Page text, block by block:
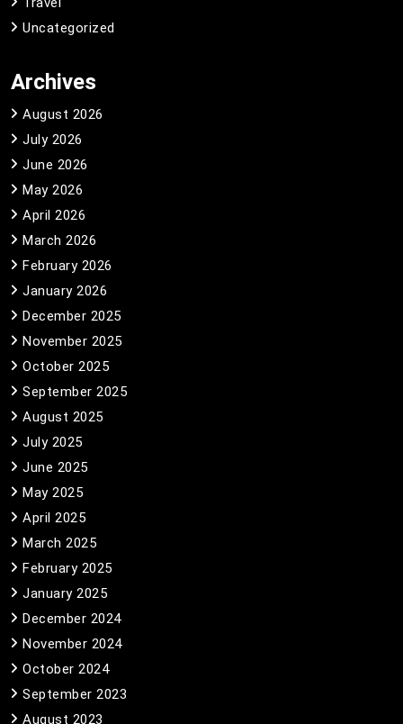
Uncategorized
Archives
August 2026
July 2026
June 2026
May 2026
April 2026
March 2026
February 2026
January 2026
December 2025
November 2025
October 2025
September 2025
August 2025
July 2025
June 2025
May 2025
April 2025
March 2025
February 2025
January 2025
December 2024
November 2024
October 2024
September 2023
August 2023